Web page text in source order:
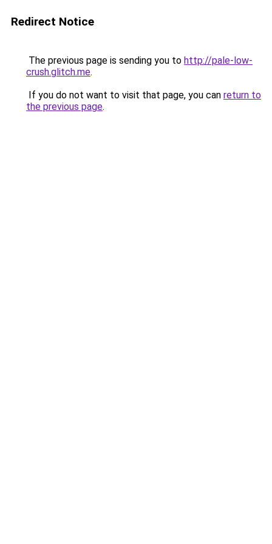
Redirect Notice
The previous page is sending you to http://pale-low-
crush.glitch.me.
If you do not want to visit that page, you can return to
the previous page.